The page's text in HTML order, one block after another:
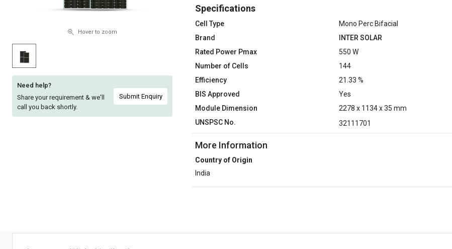
SuFin
Select
Language
English
हिन्दी
SuFin
Select
Language
English
हिन्दी
Hover to zoom
Need help?
Share your requirement & we'll
call you back shortly.
Submit Enquiry
Specifications
Cell Type
Mono Perc Bifacial
Brand
INTER SOLAR
Rated Power Pmax
550 W
Number of Cells
144
Efficiency
21.33 %
BIS Approved
Yes
Module Dimension
2278 x 1134 x 35 mm
UNSPSC No.
32111701
More Information
Country of Origin
India